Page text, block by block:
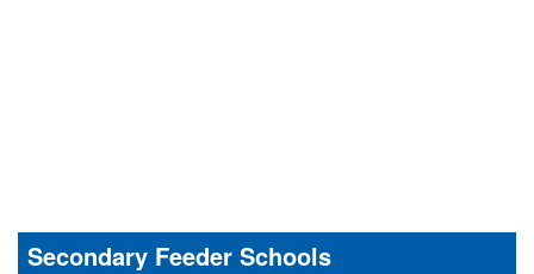
Secondary Feeder Schools